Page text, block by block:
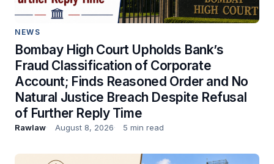
NEWS
Bombay High Court Upholds Bank’s
Fraud Classification of Corporate
Account; Finds Reasoned Order and No
Natural Justice Breach Despite Refusal
of Further Reply Time
Rawlaw August 8, 2026 5 min read